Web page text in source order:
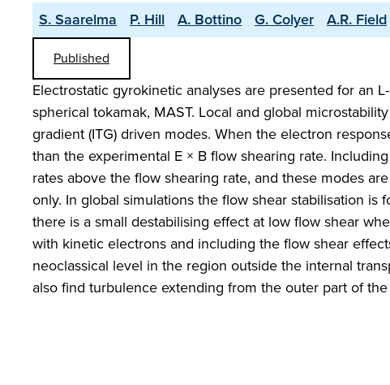
S. Saarelma P. Hill A. Bottino G. Colyer A.R. Field
Published
Electrostatic gyrokinetic analyses are presented for an
spherical tokamak, MAST. Local and global
gradient (ITG) driven modes. When the electron
than the experimental E × B flow shearing rate.
rates above the flow shearing rate, and these modes
only. In global simulations the flow shear stabilisation
there is a small destabilising effect at low flow shear
with kinetic electrons and including the flow shear
neoclassical level in the region outside the internal
also find turbulence extending from the outer part of